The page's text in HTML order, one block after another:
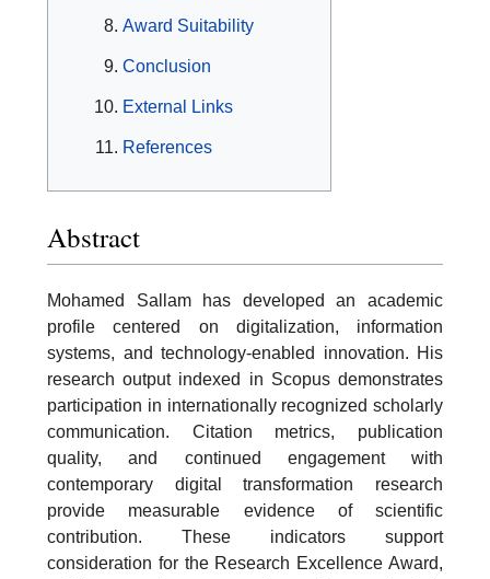
Award Suitability
Conclusion
External Links
References
Abstract
Mohamed Sallam has developed an academic
profile centered on digitalization, information
systems, and technology-enabled innovation. His
research output indexed in Scopus demonstrates
participation in internationally recognized scholarly
communication. Citation metrics, publication
quality, and continued engagement with
contemporary digital transformation research
provide measurable evidence of scientific
contribution. These indicators support
consideration for the Research Excellence Award,